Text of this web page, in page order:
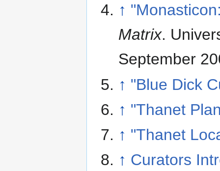
↑
Matrix.
September
↑ "Blue Dick
↑ "Thanet
↑ "Thanet
↑ Curators